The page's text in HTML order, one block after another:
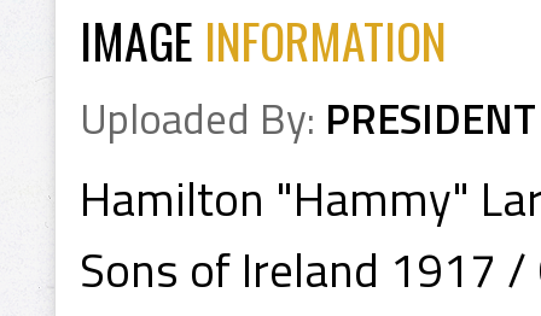
IMAGE INFORMATION
Uploaded By: PRESIDENT
Hamilton "Hammy"
Sons of Ireland 1917